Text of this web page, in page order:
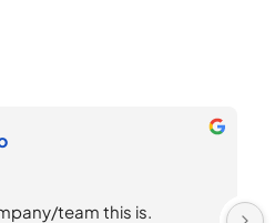
a loved one with